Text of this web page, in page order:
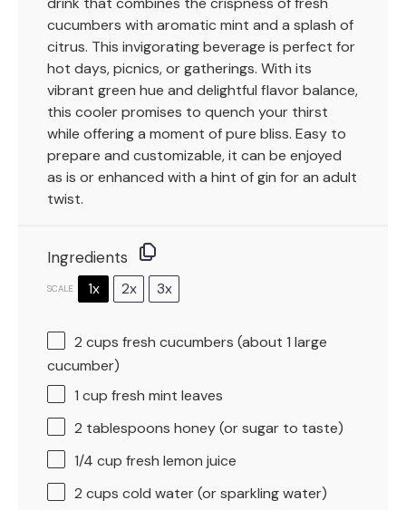
cucumbers with aromatic mint and a splash of
citrus. This invigorating beverage is perfect for
hot days, picnics, or gatherings. With its
vibrant green hue and delightful flavor balance,
this cooler promises to quench your thirst
while offering a moment of pure bliss. Easy to
prepare and customizable, it can be enjoyed
as is or enhanced with a hint of gin for an adult
twist.
Ingredients
SCALE 1x 2x 3x
2 cups fresh cucumbers (about 1 large
cucumber)
1 cup fresh mint leaves
2 tablespoons honey (or sugar to taste)
1/4 cup fresh lemon juice
2 cups cold water (or sparkling water)